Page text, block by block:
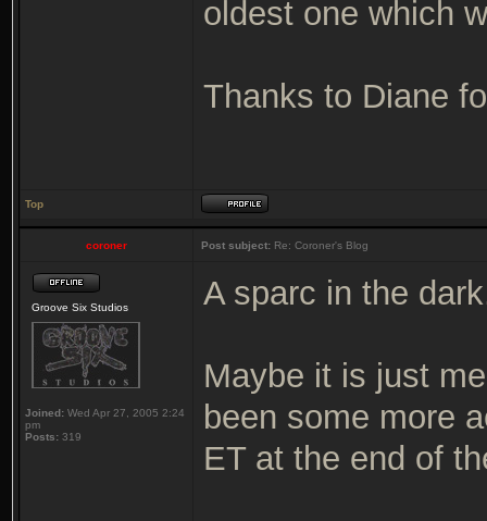
oldest one which
Thanks to Diane
Top
coroner Post subject: Re: Coroner's Blog
Groove Six Studios
Joined: Wed Apr 27, 2005 2:24
pm
Posts: 319
A sparc in the
Maybe it is just
been some more
ET at the end of